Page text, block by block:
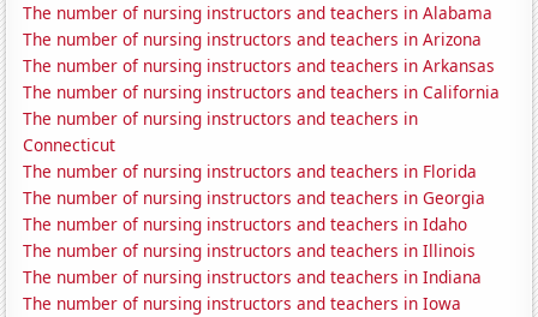
The number of nursing instructors and teachers in Alabama
The number of nursing instructors and teachers in Arizona
The number of nursing instructors and teachers in Arkansas
The number of nursing instructors and teachers in California
The number of nursing instructors and teachers in
Connecticut
The number of nursing instructors and teachers in Florida
The number of nursing instructors and teachers in Georgia
The number of nursing instructors and teachers in Idaho
The number of nursing instructors and teachers in Illinois
The number of nursing instructors and teachers in Indiana
The number of nursing instructors and teachers in Iowa